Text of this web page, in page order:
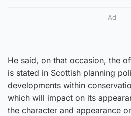
Ad
He said, on that occasion, the
is stated in Scottish planning
developments within
which will impact on its
the character and appearance